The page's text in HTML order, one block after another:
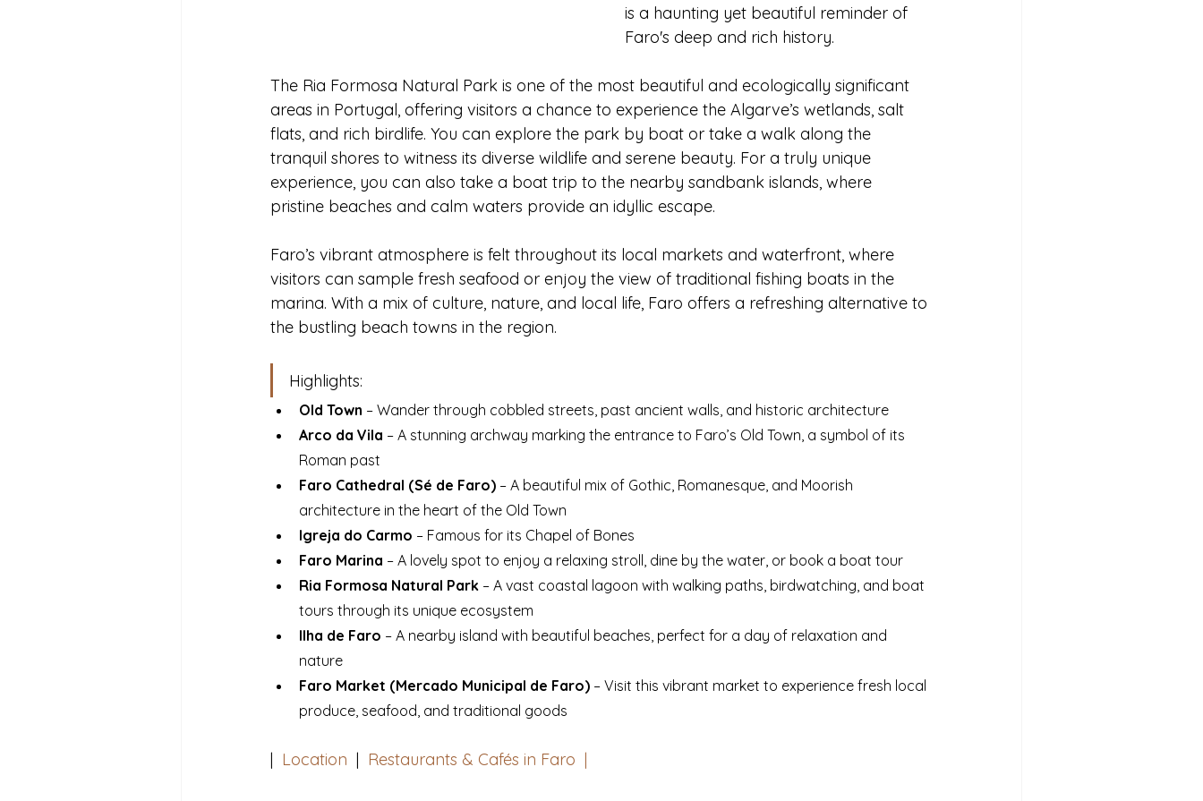
is a haunting yet beautiful reminder of
Faro's deep and rich history.
The Ria Formosa Natural Park is one of the most beautiful and ecologically significant
areas in Portugal, offering visitors a chance to experience the Algarve’s wetlands, salt
flats, and rich birdlife. You can explore the park by boat or take a walk along the
tranquil shores to witness its diverse wildlife and serene beauty. For a truly unique
experience, you can also take a boat trip to the nearby sandbank islands, where
pristine beaches and calm waters provide an idyllic escape.
Faro’s vibrant atmosphere is felt throughout its local markets and waterfront, where
visitors can sample fresh seafood or enjoy the view of traditional fishing boats in the
marina. With a mix of culture, nature, and local life, Faro offers a refreshing alternative to
the bustling beach towns in the region.
Highlights:
Old Town – Wander through cobbled streets, past ancient walls, and historic architecture
Arco da Vila – A stunning archway marking the entrance to Faro’s Old Town, a symbol of its
Roman past
Faro Cathedral (Sé de Faro) – A beautiful mix of Gothic, Romanesque, and Moorish
architecture in the heart of the Old Town
Igreja do Carmo – Famous for its Chapel of Bones
Faro Marina – A lovely spot to enjoy a relaxing stroll, dine by the water, or book a boat tour
Ria Formosa Natural Park – A vast coastal lagoon with walking paths, birdwatching, and boat
tours through its unique ecosystem
Ilha de Faro – A nearby island with beautiful beaches, perfect for a day of relaxation and
nature
Faro Market (Mercado Municipal de Faro) – Visit this vibrant market to experience fresh local
produce, seafood, and traditional goods
| Location
  |
Restaurants & Cafés in Faro |